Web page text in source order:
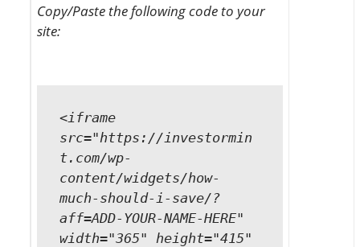
Copy/Paste the following code to your
site:
<iframe
src="https://investormin
t.com/wp-
content/widgets/how-
much-should-i-save/?
aff=ADD-YOUR-NAME-HERE"
width="365" height="415"